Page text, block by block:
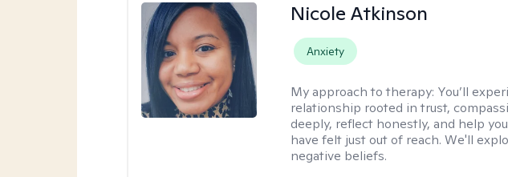
Nicole Atkinson
Anxiety
My approach to therapy: You’ll
relationship rooted in trust,
deeply, reflect honestly, and help
have felt just out of reach. We'll
negative beliefs.